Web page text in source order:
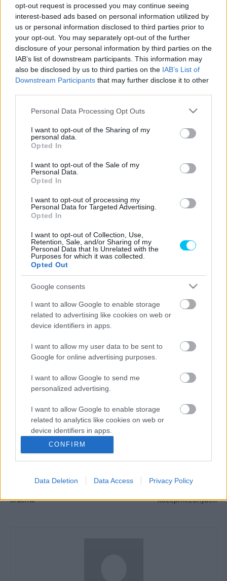
opt-out request is processed you may continue seeing
interest-based ads based on personal information utilized by
us or personal information disclosed to third parties prior to
your opt-out. You may separately opt-out of the further
disclosure of your personal information by third parties on the
IAB’s list of downstream participants. This information may
also be disclosed by us to third parties on the IAB’s List of
Downstream Participants that may further disclose it to other
Please note that this website/app uses one or more Google
not limited to your visit or usage behaviour. You may click to
grant or deny consent to Google and its third-party tags to
use your data for below specified purposes in below Google
consent section.
Personal Data Processing Opt Outs
I want to opt-out of the Sharing of my
personal data.
Opted In
I want to opt-out of the Sale of my
Personal Data.
Opted In
I want to opt-out of processing my
Personal Data for Targeted Advertising.
Opted In
I want to opt-out of Collection, Use,
Retention, Sale, and/or Sharing of my
Personal Data that Is Unrelated with the
Purposes for which it was collected.
Opted Out
Google consents
I want to allow Google to enable storage
related to advertising like cookies on web or
device identifiers in apps.
I want to allow my user data to be sent to
Google for online advertising purposes.
I want to allow Google to send me
personalized advertising.
I want to allow Google to enable storage
related to analytics like cookies on web or
device identifiers in apps.
I want to allow Google to enable storage
related to functionality of the website or app.
I want to allow Google to enable storage
CONFIRM
Data Deletion Data Access Privacy Policy
By Sulyok István 2023. 11. 17.
elég kalandosnak bizonyultak a magyar pilóta számára,
hiszen a második versenyen egy szerencsétlen ugrás után
a lába odaszorult az előtte lévő versenyző, James Flynn
megtalálható. Szerencsére Zsigovitsnak nem lett
különösebb baja, egy kicsi húzódástól eltekintve nem
futamon is rajthoz tudott állni.
- Hirdetés -
majdnem a Hondához
érdemli
MotoGP katari edzése, Martín
középmezőnyben